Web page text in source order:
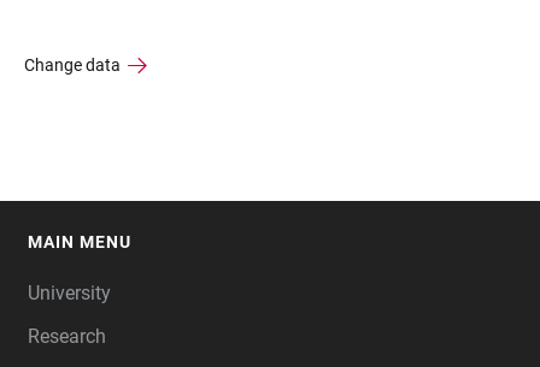
Change data
MAIN MENU
University
Research